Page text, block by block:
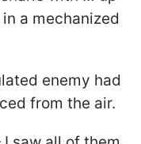
a mechanized
enemy had
from the air.